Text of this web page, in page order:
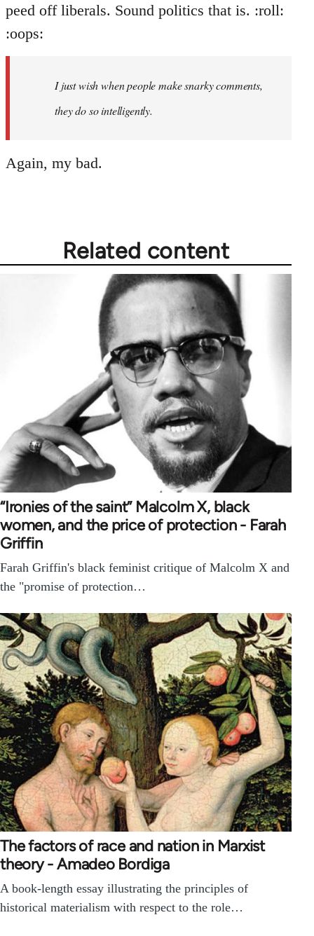
peed off liberals. Sound politics that is. :roll:
:oops:
I just wish when people make snarky comments,
they do so intelligently.
Again, my bad.
Related content
“Ironies of the saint” Malcolm X, black
women, and the price of protection - Farah
Griffin
Farah Griffin's black feminist critique of Malcolm X and
the "promise of protection…
The factors of race and nation in Marxist
theory - Amadeo Bordiga
A book-length essay illustrating the principles of
historical materialism with respect to the role…